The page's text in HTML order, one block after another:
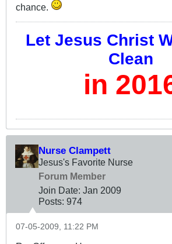
chance.
Let Jesus Christ
Clean
in
Nurse Clampett
Jesus's Favorite Nurse
Forum Member
Join Date: Jan 2009
Posts: 974
07-05-2009, 11:22 PM